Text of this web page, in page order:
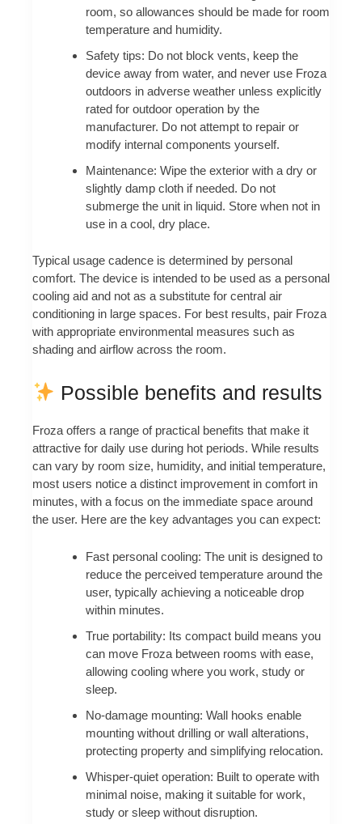
room, so allowances should be made for room
temperature and humidity.
Safety tips: Do not block vents, keep the
device away from water, and never use Froza
outdoors in adverse weather unless explicitly
rated for outdoor operation by the
manufacturer. Do not attempt to repair or
modify internal components yourself.
Maintenance: Wipe the exterior with a dry or
slightly damp cloth if needed. Do not
submerge the unit in liquid. Store when not in
use in a cool, dry place.
Typical usage cadence is determined by personal
comfort. The device is intended to be used as a personal
cooling aid and not as a substitute for central air
conditioning in large spaces. For best results, pair Froza
with appropriate environmental measures such as
shading and airflow across the room.
Possible benefits and results
Froza offers a range of practical benefits that make it
attractive for daily use during hot periods. While results
can vary by room size, humidity, and initial temperature,
most users notice a distinct improvement in comfort in
minutes, with a focus on the immediate space around
the user. Here are the key advantages you can expect:
Fast personal cooling: The unit is designed to
reduce the perceived temperature around the
user, typically achieving a noticeable drop
within minutes.
True portability: Its compact build means you
can move Froza between rooms with ease,
allowing cooling where you work, study or
sleep.
No-damage mounting: Wall hooks enable
mounting without drilling or wall alterations,
protecting property and simplifying relocation.
Whisper-quiet operation: Built to operate with
minimal noise, making it suitable for work,
study or sleep without disruption.